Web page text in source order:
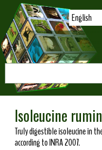
English
Isoleucine
Truly digestible isoleucine in
according to INRA 2007.